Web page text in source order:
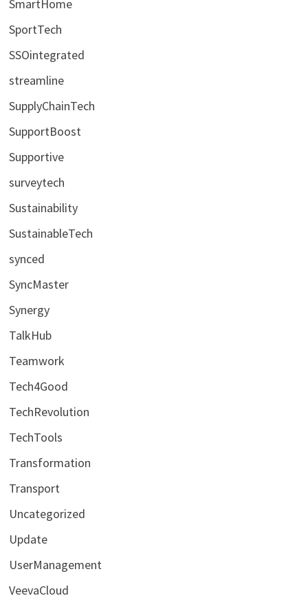
SmartHome
SportTech
SSOintegrated
streamline
SupplyChainTech
SupportBoost
Supportive
surveytech
Sustainability
SustainableTech
synced
SyncMaster
Synergy
TalkHub
Teamwork
Tech4Good
TechRevolution
TechTools
Transformation
Transport
Uncategorized
Update
UserManagement
VeevaCloud